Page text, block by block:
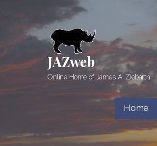
content
JAZweb
Online Home of James A. Ziebarth
Home